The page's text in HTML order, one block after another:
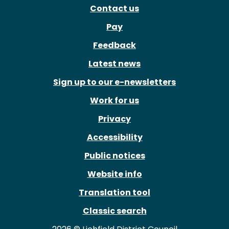
Contact us
Pay
Feedback
Latest news
Sign up to our e-newsletters
Work for us
Privacy
Accessibility
Public notices
Website info
Translation tool
Classic search